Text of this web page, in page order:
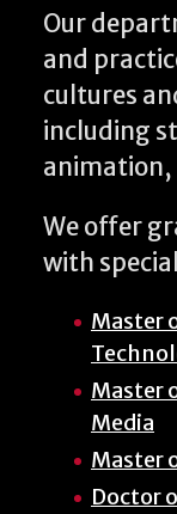
Our
and
cultures
including
animation,
We offer
with
Master
Master
Media
Master
Doctor